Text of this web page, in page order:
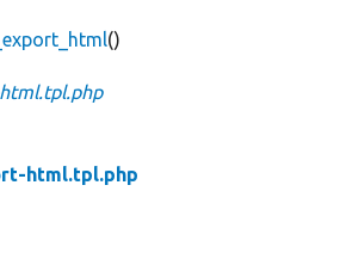
()
html.tpl.php